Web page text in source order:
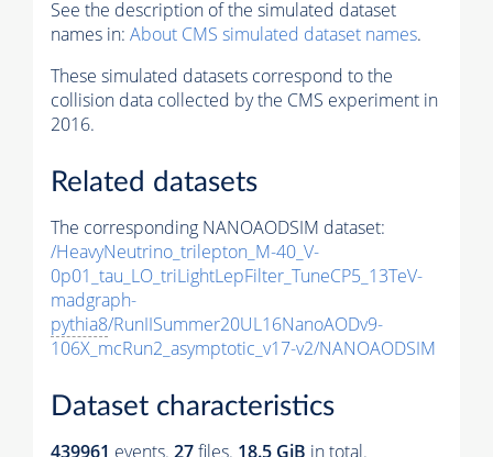
See the description of the simulated dataset
names in: About CMS simulated dataset names.
These simulated datasets correspond to the
collision data collected by the CMS experiment in
2016.
Related datasets
The corresponding NANOAODSIM dataset:
/HeavyNeutrino_trilepton_M-40_V-
0p01_tau_LO_triLightLepFilter_TuneCP5_13TeV-
madgraph-
pythia8/RunIISummer20UL16NanoAODv9-
106X_mcRun2_asymptotic_v17-v2/NANOAODSIM
Dataset characteristics
439961 events. 27files. 18.5 GiB in total.